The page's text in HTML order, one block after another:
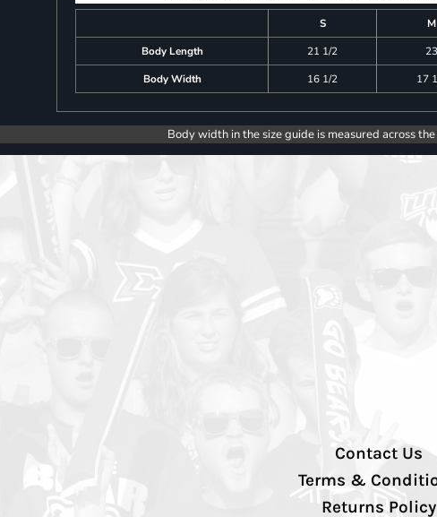
S M
Body Length
21 1/2 23
Body Width
16 1/2 17
Body width in the size guide is measured across
Contact Us
Terms &
Returns Policy